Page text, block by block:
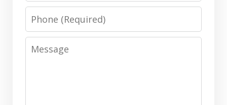
Phone
Message